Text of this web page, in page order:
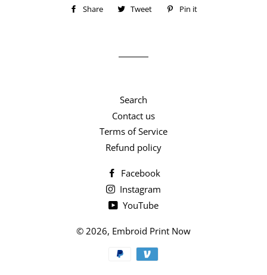
Share
Share Tweet
Tweet Pin it
Search
Contact us
Terms of Service
Refund policy
Facebook
Instagram
YouTube
© 2026, Embroid Print Now
Payment